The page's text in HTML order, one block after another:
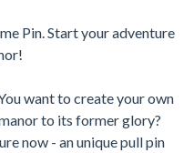
Pin. Start your adventure
want to create your own
to its former glory?
now - an unique pull pin